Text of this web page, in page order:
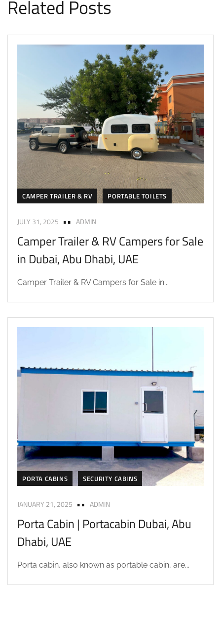
Related Posts
CAMPER TRAILER & RV PORTABLE TOILETS
JULY 31, 2025 ADMIN
Camper Trailer & RV Campers for Sale
in Dubai, Abu Dhabi, UAE
Camper Trailer & RV Campers for Sale in...
PORTA CABINS SECURITY CABINS
JANUARY 21, 2025 ADMIN
Porta Cabin | Portacabin Dubai, Abu
Dhabi, UAE
Porta cabin, also known as portable cabin, are...